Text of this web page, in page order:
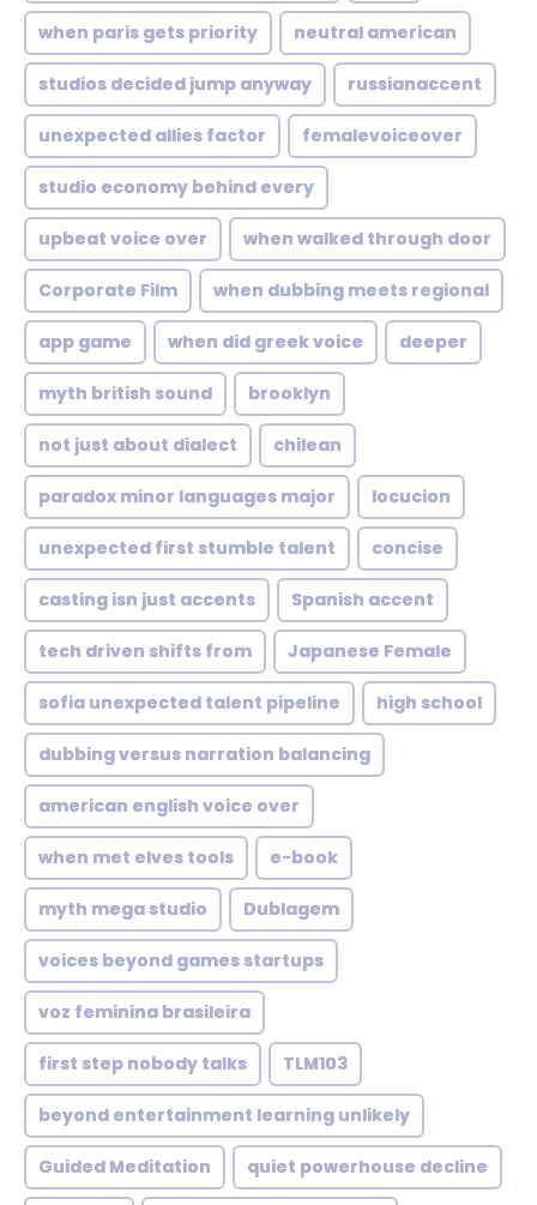
when paris gets priority neutral american
studios decided jump anyway russianaccent
unexpected allies factor femalevoiceover
studio economy behind every
upbeat voice over when walked through door
Corporate Film when dubbing meets regional
app game when did greek voice deeper
myth british sound brooklyn
not just about dialect chilean
paradox minor languages major locucion
unexpected first stumble talent concise
casting isn just accents Spanish accent
tech driven shifts from Japanese Female
sofia unexpected talent pipeline high school
dubbing versus narration balancing
american english voice over
when met elves tools e-book
myth mega studio Dublagem
voices beyond games startups
voz feminina brasileira
first step nobody talks TLM103
beyond entertainment learning unlikely
Guided Meditation quiet powerhouse decline